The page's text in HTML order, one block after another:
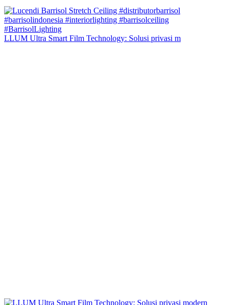
LLUM Ultra Smart Film Technology: Solusi privasi m